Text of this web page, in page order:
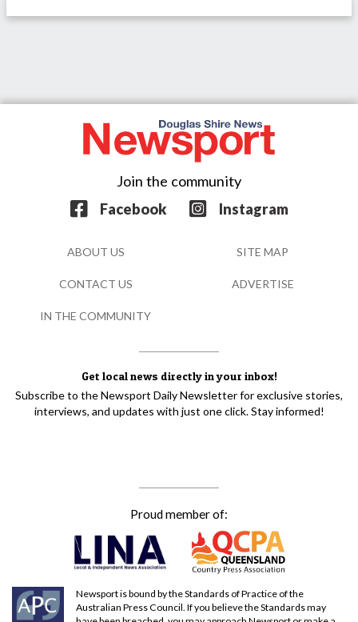
Get local news directly in your inbox!
Subscribe to the Newsport Daily Newsletter for exclusive stories,
interviews, and updates with just one click. Stay informed!
Join the community
Facebook
Instagram
Proud member of:
Newsport is bound by the Standards of Practice of the
Australian Press Council. If you believe the Standards may
ABOUT US SITE MAP
CONTACT US ADVERTISE
IN THE COMMUNITY